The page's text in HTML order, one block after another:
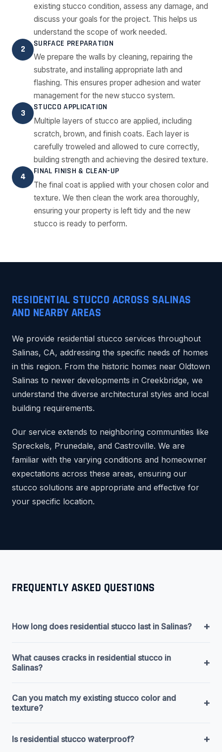
existing stucco condition, assess any damage, and
discuss your goals for the project. This helps us
understand the scope of work needed.
2
SURFACE PREPARATION
We prepare the walls by cleaning, repairing the
substrate, and installing appropriate lath and
flashing. This ensures proper adhesion and water
management for the new stucco system.
3
STUCCO APPLICATION
Multiple layers of stucco are applied, including
scratch, brown, and finish coats. Each layer is
carefully troweled and allowed to cure correctly,
building strength and achieving the desired texture.
4
FINAL FINISH & CLEAN-UP
The final coat is applied with your chosen color and
texture. We then clean the work area thoroughly,
ensuring your property is left tidy and the new
stucco is ready to perform.
RESIDENTIAL STUCCO ACROSS SALINAS
AND NEARBY AREAS
We provide residential stucco services throughout
Salinas, CA, addressing the specific needs of homes
in this region. From the historic homes near Oldtown
Salinas to newer developments in Creekbridge, we
understand the diverse architectural styles and local
building requirements.
Our service extends to neighboring communities like
Spreckels, Prunedale, and Castroville. We are
familiar with the varying conditions and homeowner
expectations across these areas, ensuring our
stucco solutions are appropriate and effective for
your specific location.
FREQUENTLY ASKED QUESTIONS
How long does residential stucco last in Salinas? +
What causes cracks in residential stucco in
Salinas?
+
Can you match my existing stucco color and
texture?
+
Is residential stucco waterproof? +